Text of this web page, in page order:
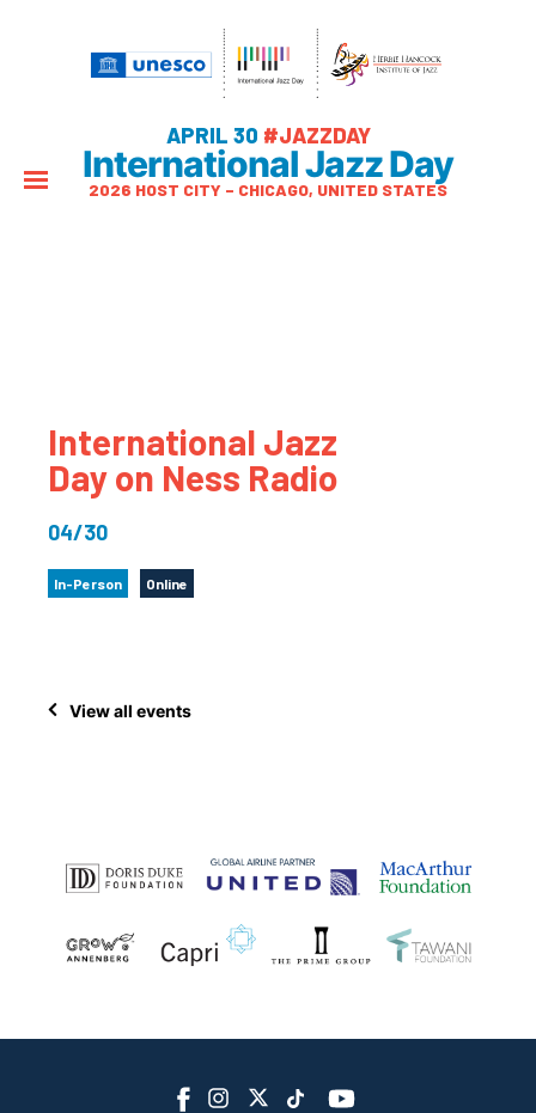
APRIL 30 #JAZZDAY
International Jazz Day
2026 HOST CITY – CHICAGO, UNITED STATES
International Jazz
Day on Ness Radio
04/30
In-Person Online
View all events